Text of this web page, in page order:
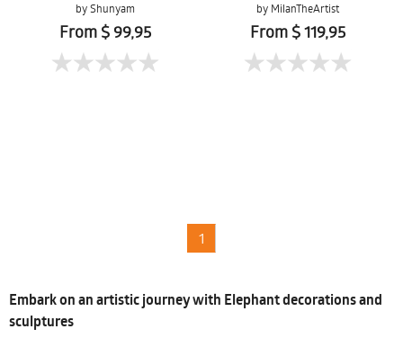
by Shunyam
From $ 99,95
by MilanTheArtist
From $ 119,95
1
Embark on an artistic journey with Elephant decorations and
sculptures